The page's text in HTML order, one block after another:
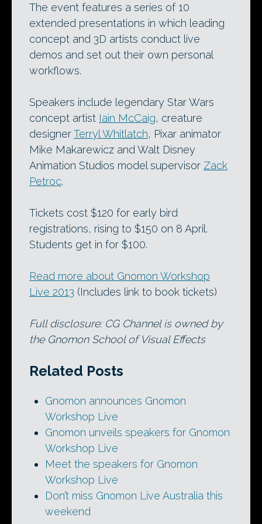
The event features a series of 10
extended presentations in which leading
concept and 3D artists conduct live
demos and set out their own personal
workflows.
Speakers include legendary Star Wars
concept artist Iain McCaig, creature
designerTerryl Whitlatch, Pixar animator
Mike Makarewicz and Walt Disney
Animation Studios model supervisor Zack
Petroc.
Tickets cost $120 for early bird
registrations, rising to $150 on 8 April.
Students get in for $100.
Read more about Gnomon Workshop
Live 2013 (Includes link to book tickets)
Full disclosure: CG Channel is owned by
the Gnomon School of Visual Effects
Related Posts
Gnomon announces Gnomon
Workshop Live
Gnomon unveils speakers for Gnomon
Workshop Live
Meet the speakers for Gnomon
Workshop Live
Don’t miss Gnomon Live Australia this
weekend